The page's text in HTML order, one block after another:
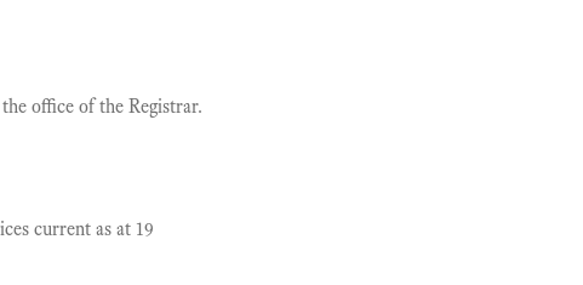
office of the Registrar.
current as at 19